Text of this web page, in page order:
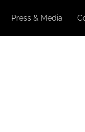
Press & Media